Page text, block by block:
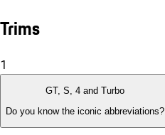
Trims
1
GT, S, 4 and Turbo
Do you know the iconic abbreviations?